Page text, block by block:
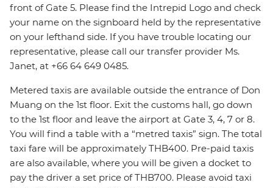
front of Gate 5. Please find the Intrepid Logo and check
your name on the signboard held by the representative
on your lefthand side. If you have trouble locating our
representative, please call our transfer provider Ms.
Janet, at +66 64 649 0485.
Metered taxis are available outside the entrance of Don
Muang on the 1st floor. Exit the customs hall, go down
to the 1st floor and leave the airport at Gate 3, 4, 7 or 8.
You will find a table with a “metred taxis” sign. The total
taxi fare will be approximately THB400. Pre-paid taxis
are also available, where you will be given a docket to
pay the driver a set price of THB700. Please avoid taxi